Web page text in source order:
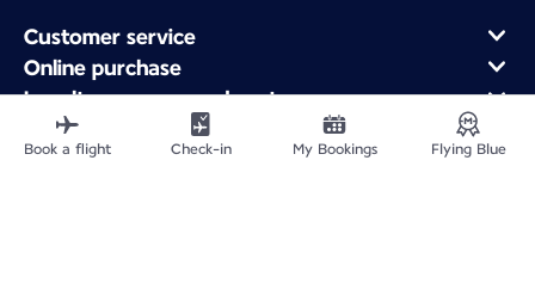
Customer service
Online purchase
Loyalty program and partners
About Air France
Air France app
Book a flight Check-in My Bookings Flying Blue